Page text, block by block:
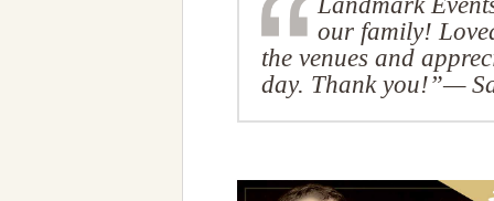
our family!
the venues and
day. Thank you!”—